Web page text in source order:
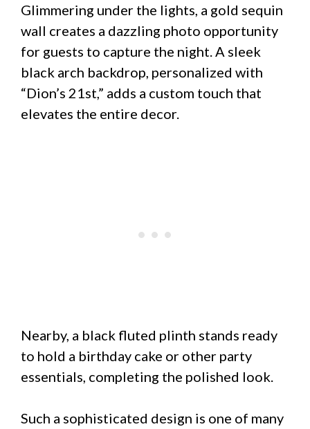
Glimmering under the lights, a gold sequin
wall creates a dazzling photo opportunity
for guests to capture the night. A sleek
black arch backdrop, personalized with
“Dion’s 21st,” adds a custom touch that
elevates the entire decor.
Nearby, a black fluted plinth stands ready
to hold a birthday cake or other party
essentials, completing the polished look.
Such a sophisticated design is one of many